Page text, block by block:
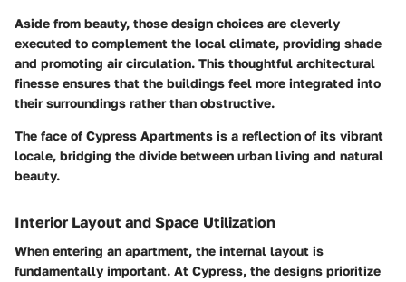
Aside from beauty, those design choices are cleverly
executed to complement the local climate, providing shade
and promoting air circulation. This thoughtful architectural
finesse ensures that the buildings feel more integrated into
their surroundings rather than obstructive.
The face of Cypress Apartments is a reflection of its vibrant
locale, bridging the divide between urban living and natural
beauty.
Interior Layout and Space Utilization
When entering an apartment, the internal layout is
fundamentally important. At Cypress, the designs prioritize